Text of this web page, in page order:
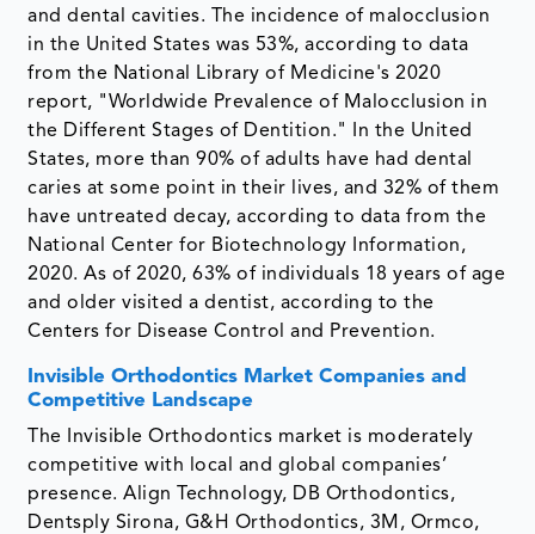
and dental cavities. The incidence of malocclusion
in the United States was 53%, according to data
from the National Library of Medicine's 2020
report, "Worldwide Prevalence of Malocclusion in
the Different Stages of Dentition." In the United
States, more than 90% of adults have had dental
caries at some point in their lives, and 32% of them
have untreated decay, according to data from the
National Center for Biotechnology Information,
2020. As of 2020, 63% of individuals 18 years of age
and older visited a dentist, according to the
Centers for Disease Control and Prevention.
Invisible Orthodontics Market Companies and
Competitive Landscape
The Invisible Orthodontics market is moderately
competitive with local and global companies’
presence. Align Technology, DB Orthodontics,
Dentsply Sirona, G&H Orthodontics, 3M, Ormco,